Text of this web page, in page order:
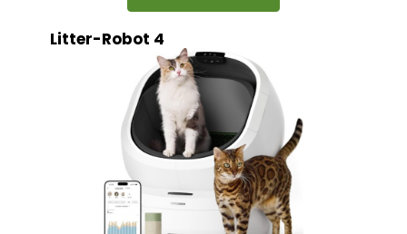
Litter-Robot 4